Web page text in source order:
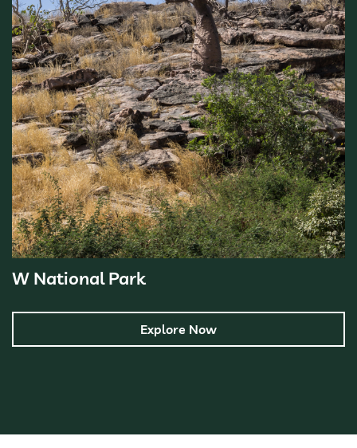
W National Park
Explore Now